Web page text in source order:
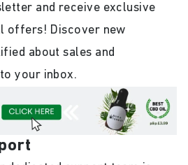
and receive exclusive
offers! Discover new
about sales and
your inbox.